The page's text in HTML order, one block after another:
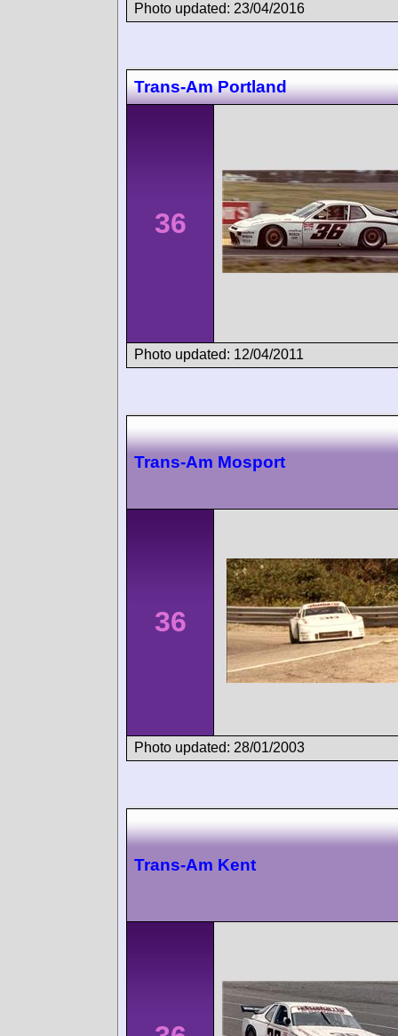
Photo updated: 23/04/2016
Trans-Am Portland
36
Photo updated: 12/04/2011
Trans-Am Mosport
36
Photo updated: 28/01/2003
Trans-Am Kent